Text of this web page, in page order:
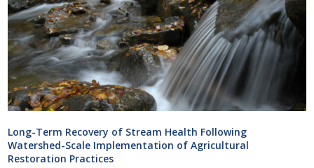
Long-Term Recovery of Stream Health Following
Watershed-Scale Implementation of Agricultural
Restoration Practices